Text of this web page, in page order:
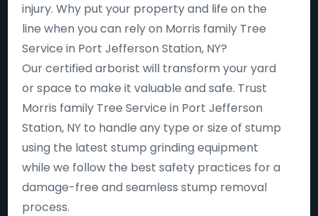
injury. Why put your property and life on the
line when you can rely on Morris family Tree
Service in Port Jefferson Station, NY?
Our certified arborist will transform your yard
or space to make it valuable and safe. Trust
Morris family Tree Service in Port Jefferson
Station, NY to handle any type or size of stump
using the latest stump grinding equipment
while we follow the best safety practices for a
damage-free and seamless stump removal
process.